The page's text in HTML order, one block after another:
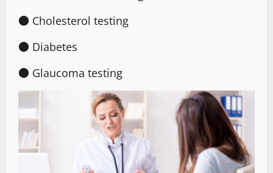
● Cholesterol testing
● Diabetes
● Glaucoma testing